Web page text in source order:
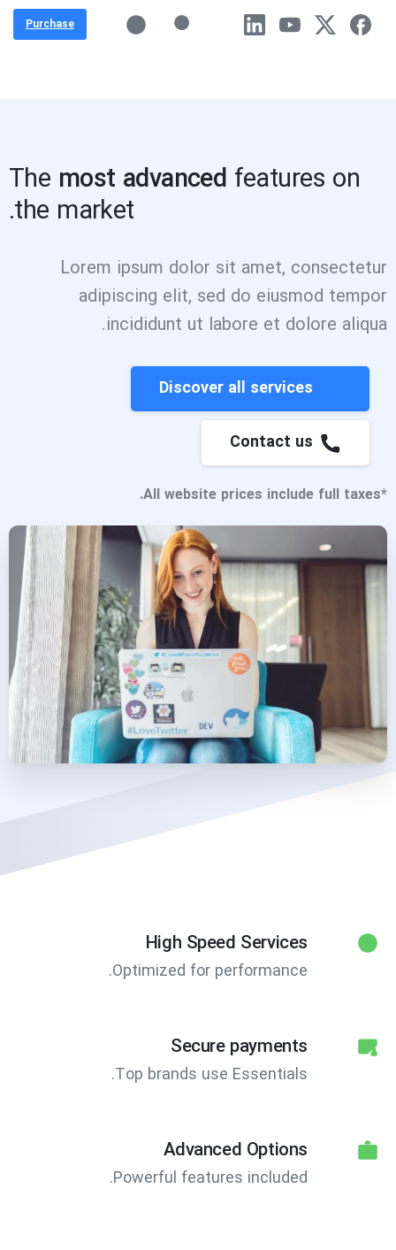
Purchase
The most advanced features on
the market.
Lorem ipsum dolor sit amet, consectetur
adipiscing elit, sed do eiusmod tempor
incididunt ut labore et dolore aliqua.
Discover all services
Contact us
*All website prices include full taxes.
High Speed Services
Optimized for performance.
Secure payments
Top brands use Essentials.
Advanced Options
Powerful features included.